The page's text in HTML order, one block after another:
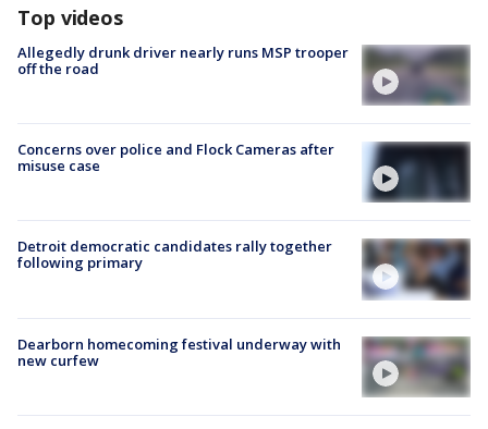
Top videos
Allegedly drunk driver nearly runs MSP trooper
off the road
Concerns over police and Flock Cameras after
misuse case
Detroit democratic candidates rally together
following primary
Dearborn homecoming festival underway with
new curfew